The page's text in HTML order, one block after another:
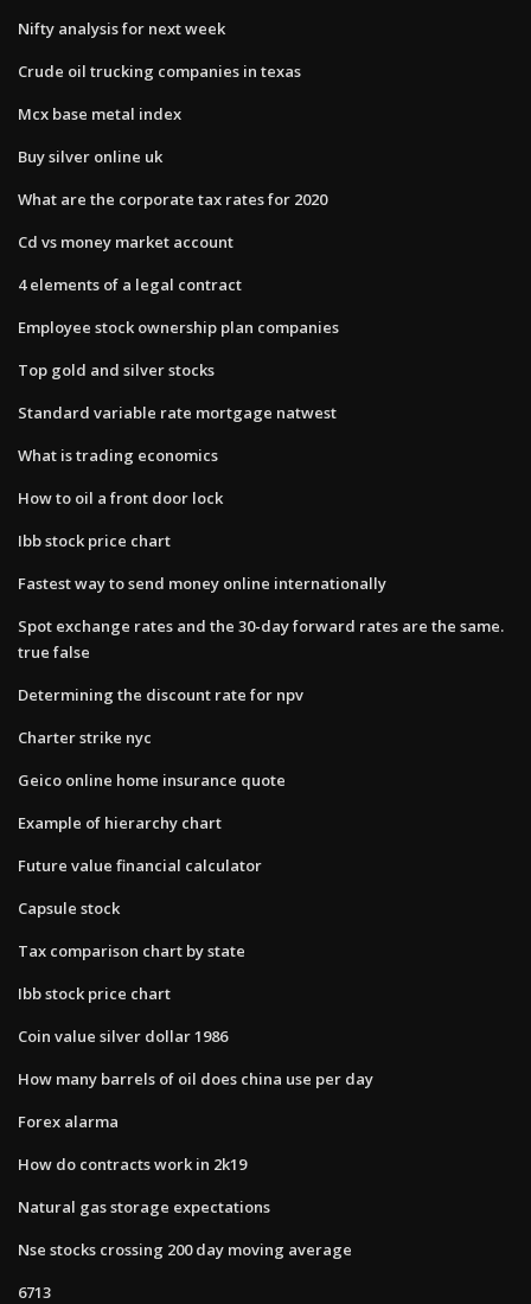
Nifty analysis for next week
Crude oil trucking companies in texas
Mcx base metal index
Buy silver online uk
What are the corporate tax rates for 2020
Cd vs money market account
4 elements of a legal contract
Employee stock ownership plan companies
Top gold and silver stocks
Standard variable rate mortgage natwest
What is trading economics
How to oil a front door lock
Ibb stock price chart
Fastest way to send money online internationally
Spot exchange rates and the 30-day forward rates are the same.
true false
Determining the discount rate for npv
Charter strike nyc
Geico online home insurance quote
Example of hierarchy chart
Future value financial calculator
Capsule stock
Tax comparison chart by state
Ibb stock price chart
Coin value silver dollar 1986
How many barrels of oil does china use per day
Forex alarma
How do contracts work in 2k19
Natural gas storage expectations
Nse stocks crossing 200 day moving average
6713